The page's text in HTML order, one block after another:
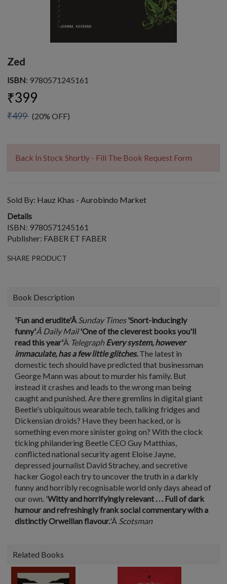
Zed
ISBN: 9780571245161
₹399
₹499 (20% OFF)
Back In Stock Shortly - Fill The Book Request Form
Sold By: Hauz Khas - Aurobindo Market
Details
ISBN: 9780571245161
Publisher: FABER ET FABER
SHARE PRODUCT
Book Description
'Fun and erudite'Â Sunday Times 'Snort-inducingly
funny'Â Daily Mail 'One of the cleverest books you'll
read this year'Â Telegraph Every system, however
immaculate, has a few little glitches.The latest in
domestic tech should have predicted that businessman
George Mann was about to murder his family. But
instead it crashes and leads to the wrong man being
caught and punished. Are there gremlins in digital giant
Beetle's ubiquitous wearable tech, talking fridges and
Dickensian droids? Have they been hacked, or is
something even more sinister going on? With the clock
ticking philandering Beetle CEO Guy Matthias,
conflicted national security agent Eloise Jayne,
depressed journalist David Strachey, and secretive
hacker Gogol each try to uncover the truth in a darkly
funny and horribly recognisable world only days ahead of
our own. 'Witty and horrifyingly relevant . . . Full of dark
humour and refreshingly frank social commentary with a
distinctly Orwellian flavour.'Â Scotsman
Related Books